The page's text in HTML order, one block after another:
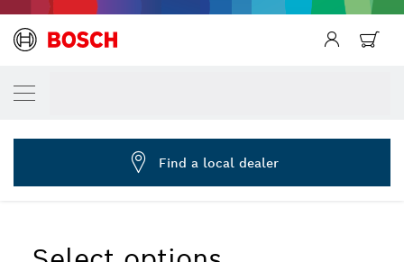
... Chisel Attachment MV 200 with SDS plus Shank
YOUR SELECTED VARIANT
2 607 018 296
Find a local dealer